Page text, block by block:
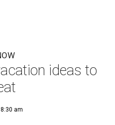
ideas to
am